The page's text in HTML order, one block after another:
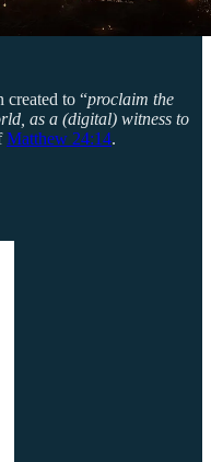
created to “proclaim the
as a (digital) witness to
Matthew 24:14.